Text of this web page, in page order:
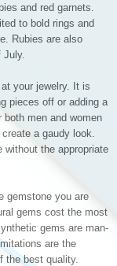
and red garnets.
to bold rings and
Rubies are also
July.
your jewelry. It is
pieces off or adding a
men and women
a gaudy look.
without the appropriate
gemstone you are
gems cost the most
gems are man-
are the
the best quality.